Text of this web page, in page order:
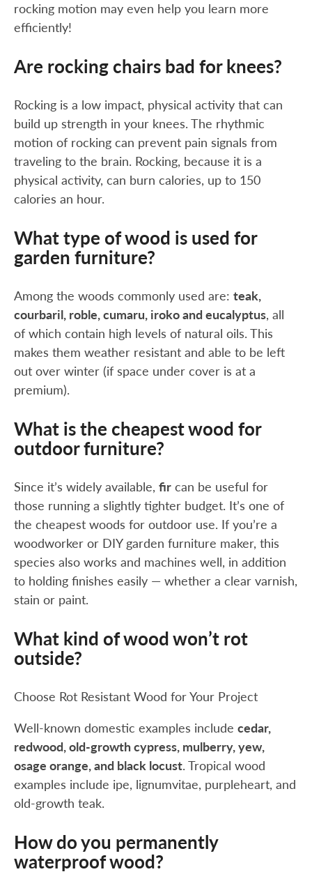
rocking motion may even help you learn more
efficiently!
Are rocking chairs bad for knees?
Rocking is a low impact, physical activity that can
build up strength in your knees. The rhythmic
motion of rocking can prevent pain signals from
traveling to the brain. Rocking, because it is a
physical activity, can burn calories, up to 150
calories an hour.
What type of wood is used for
garden furniture?
Among the woods commonly used are: teak,
courbaril, roble, cumaru, iroko and eucalyptus, all
of which contain high levels of natural oils. This
makes them weather resistant and able to be left
out over winter (if space under cover is at a
premium).
What is the cheapest wood for
outdoor furniture?
Since it’s widely available, fir can be useful for
those running a slightly tighter budget. It’s one of
the cheapest woods for outdoor use. If you’re a
woodworker or DIY garden furniture maker, this
species also works and machines well, in addition
to holding finishes easily — whether a clear varnish,
stain or paint.
What kind of wood won’t rot
outside?
Choose Rot Resistant Wood for Your Project
Well-known domestic examples include cedar,
redwood, old-growth cypress, mulberry, yew,
osage orange, and black locust. Tropical wood
examples include ipe, lignumvitae, purpleheart, and
old-growth teak.
How do you permanently
waterproof wood?